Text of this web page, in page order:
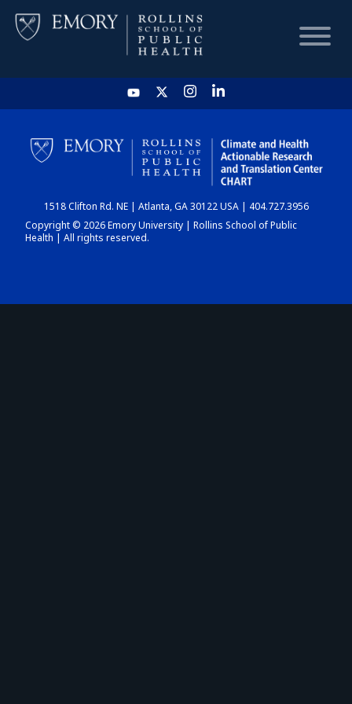
HOME
CHART
DASHBOARD
1518 Clifton Rd. NE | Atlanta, GA 30122 USA | 404.727.3956
Copyright © 2026 Emory University | Rollins School of Public
Health | All rights reserved.